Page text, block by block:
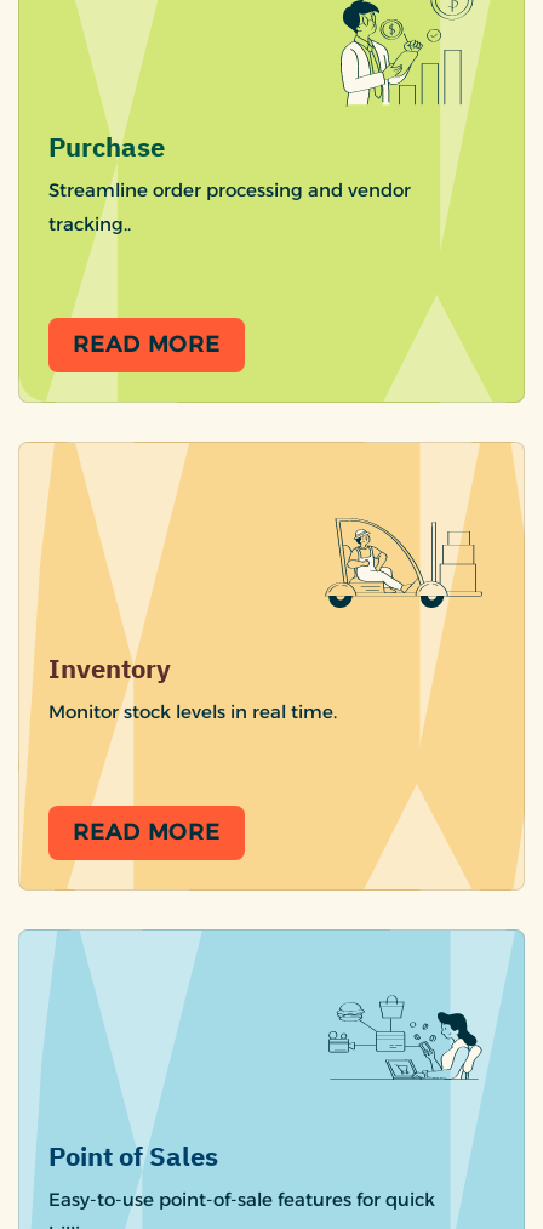
Purchase
Streamline order processing and vendor
tracking..
READ MORE
Inventory
Monitor stock levels in real time.
READ MORE
Point of Sales
Easy-to-use point-of-sale features for quick